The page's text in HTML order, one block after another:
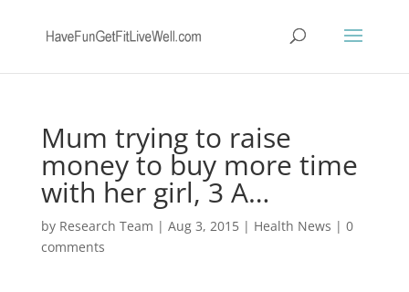
Mum trying to raise
money to buy more time
with her girl, 3 A…
by Research Team | Aug 3, 2015| Health News | 0
comments